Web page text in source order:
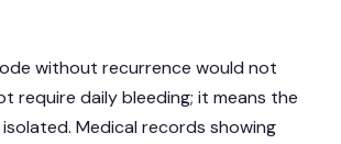
without recurrence would not
require daily bleeding; it means the
Medical records showing